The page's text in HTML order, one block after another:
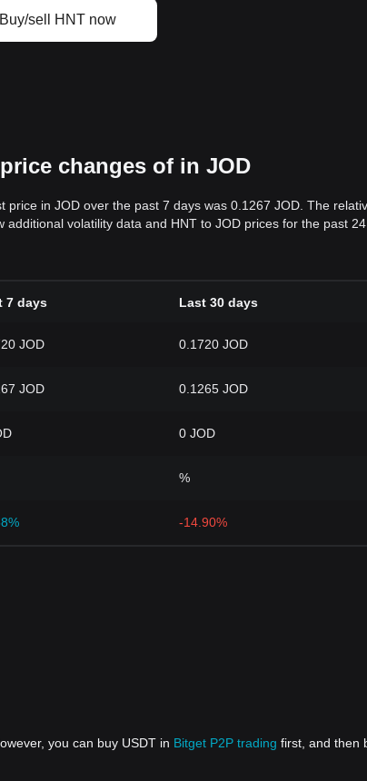
Buy/sell HNT now
changes of in JOD
in JOD over the past 7 days was 0.1267 JOD. The
volatility data and HNT to JOD prices for the past
7 days Last 30 days
JOD 0.1720 JOD
JOD 0.1265 JOD
0 JOD
%
-14.90%
you can buy USDT in Bitget P2P trading first, and then